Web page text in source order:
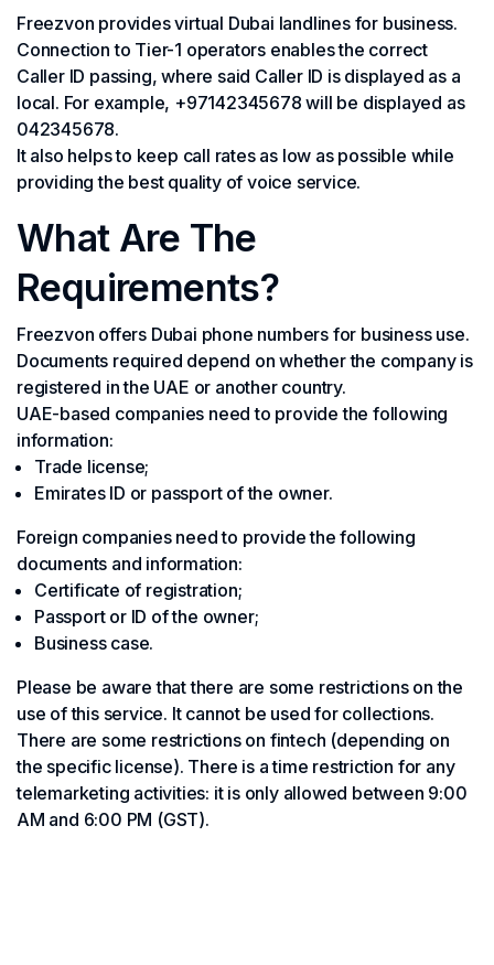
Freezvon provides virtual Dubai landlines for business.
Connection to Tier-1 operators enables the correct
Caller ID passing, where said Caller ID is displayed as a
local. For example, +97142345678 will be displayed as
042345678.
It also helps to keep call rates as low as possible while
providing the best quality of voice service.
What Are The
Requirements?
Freezvon offers Dubai phone numbers for business use.
Documents required depend on whether the company is
registered in the UAE or another country.
UAE-based companies need to provide the following
information:
Trade license;
Emirates ID or passport of the owner.
Foreign companies need to provide the following
documents and information:
Certificate of registration;
Passport or ID of the owner;
Business case.
Please be aware that there are some restrictions on the
use of this service. It cannot be used for collections.
There are some restrictions on fintech (depending on
the specific license). There is a time restriction for any
telemarketing activities: it is only allowed between 9:00
AM and 6:00 PM (GST).